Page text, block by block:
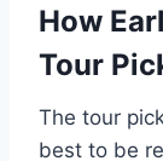
How
Tour
The tour
best to be